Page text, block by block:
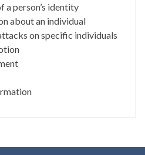
a person’s identity
about an individual
on specific individuals